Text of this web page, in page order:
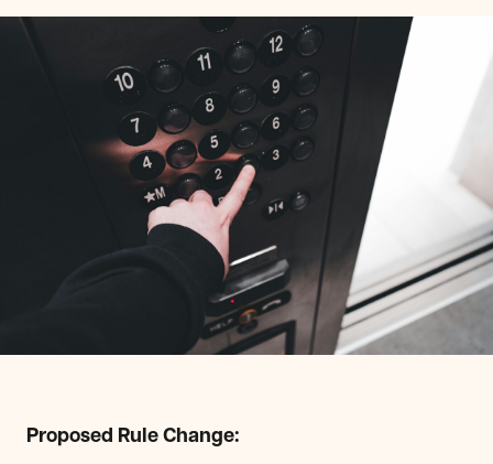
Proposed Rule Change: